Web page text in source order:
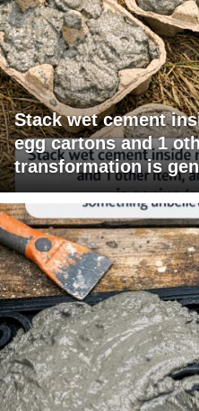
Stack wet cement
egg cartons and 1
transformation is